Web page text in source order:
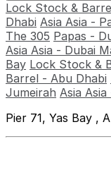
Lock Stock &
Dhabi Asia Asia -
The 305 Papas -
Asia Asia - Dubai
Bay Lock Stock &
Barrel - Abu Dhabi
Jumeirah Asia
Pier 71, Yas Bay ,